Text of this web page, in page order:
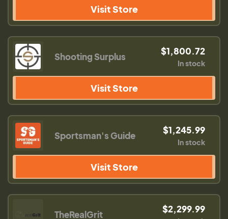
Visit Store
Shooting Surplus $1,800.72
In stock
Visit Store
Sportsman's Guide $1,245.99
In stock
Visit Store
TheRealGrit $2,299.99